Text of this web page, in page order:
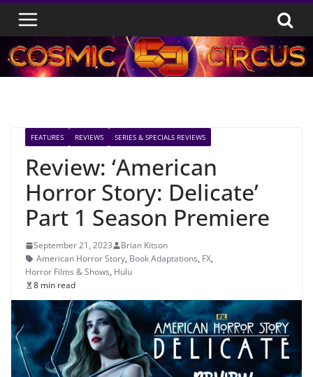
Skip
content
FEATURES REVIEWS SERIES & SPECIALS REVIEWS
Review: ‘American
Horror Story: Delicate’
Part 1 Season Premiere
September 21, 2023
Brian Kitson
American Horror Story, Book Adaptations, FX,
Horror Films & Shows, Hulu
8 min read